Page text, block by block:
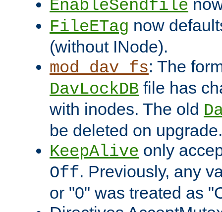
EnableSendfile
FileETag now
(without INode).
mod_dav_fs: The
DavLockDB file has
with inodes. The old
be deleted on upgrade.
KeepAlive only
Off. Previously, any
or "0" was treated as